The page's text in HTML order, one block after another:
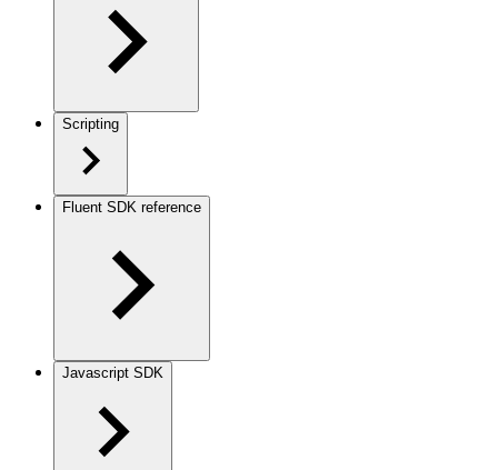
Scripting
Fluent SDK reference
Javascript SDK